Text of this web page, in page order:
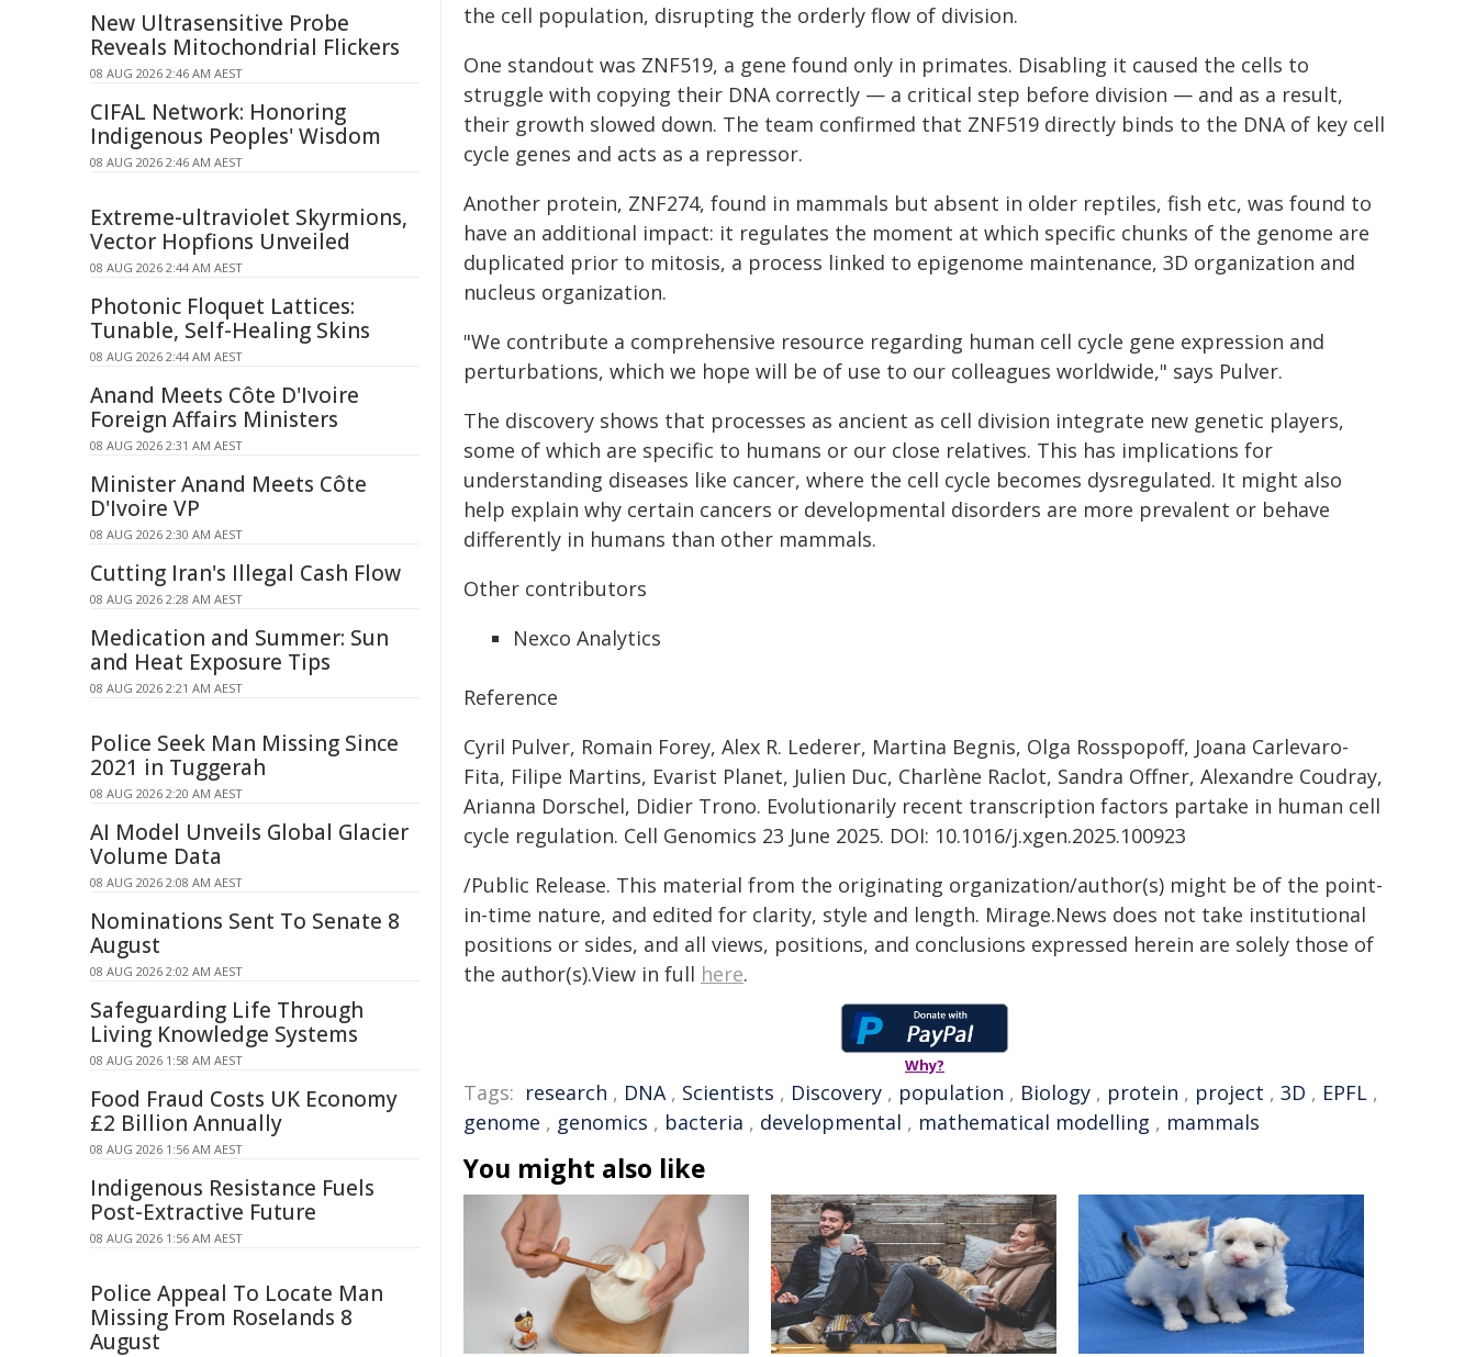
the cell population, disrupting the orderly flow of division.
One standout was ZNF519, a gene found only in primates. Disabling it caused the cells to
struggle with copying their DNA correctly — a critical step before division — and as a result,
their growth slowed down. The team confirmed that ZNF519 directly binds to the DNA of key cell
cycle genes and acts as a repressor.
Another protein, ZNF274, found in mammals but absent in older reptiles, fish etc, was found to
have an additional impact: it regulates the moment at which specific chunks of the genome are
duplicated prior to mitosis, a process linked to epigenome maintenance, 3D organization and
nucleus organization.
"We contribute a comprehensive resource regarding human cell cycle gene expression and
perturbations, which we hope will be of use to our colleagues worldwide," says Pulver.
The discovery shows that processes as ancient as cell division integrate new genetic players,
some of which are specific to humans or our close relatives. This has implications for
understanding diseases like cancer, where the cell cycle becomes dysregulated. It might also
help explain why certain cancers or developmental disorders are more prevalent or behave
differently in humans than other mammals.
Other contributors
Nexco Analytics
Reference
Cyril Pulver, Romain Forey, Alex R. Lederer, Martina Begnis, Olga Rosspopoff, Joana Carlevaro-
Fita, Filipe Martins, Evarist Planet, Julien Duc, Charlène Raclot, Sandra Offner, Alexandre Coudray,
Arianna Dorschel, Didier Trono. Evolutionarily recent transcription factors partake in human cell
cycle regulation. Cell Genomics 23 June 2025. DOI: 10.1016/j.xgen.2025.100923
/Public Release. This material from the originating organization/author(s) might be of the point-
in-time nature, and edited for clarity, style and length. Mirage.News does not take institutional
positions or sides, and all views, positions, and conclusions expressed herein are solely those of
the author(s).View in full here.
Why?
Tags: research , DNA, Scientists , Discovery , population , Biology , protein , project , 3D , EPFL ,
genome , genomics , bacteria , developmental , mathematical modelling , mammals
You might also like
New Ultrasensitive Probe
Reveals Mitochondrial Flickers
08 AUG 2026 2:46 AM AEST
CIFAL Network: Honoring
Indigenous Peoples' Wisdom
08 AUG 2026 2:46 AM AEST
Extreme-ultraviolet Skyrmions,
Vector Hopfions Unveiled
08 AUG 2026 2:44 AM AEST
Photonic Floquet Lattices:
Tunable, Self-Healing Skins
08 AUG 2026 2:44 AM AEST
Anand Meets Côte D'Ivoire
Foreign Affairs Ministers
08 AUG 2026 2:31 AM AEST
Minister Anand Meets Côte
D'Ivoire VP
08 AUG 2026 2:30 AM AEST
Cutting Iran's Illegal Cash Flow
08 AUG 2026 2:28 AM AEST
Medication and Summer: Sun
and Heat Exposure Tips
08 AUG 2026 2:21 AM AEST
Police Seek Man Missing Since
2021 in Tuggerah
08 AUG 2026 2:20 AM AEST
AI Model Unveils Global Glacier
Volume Data
08 AUG 2026 2:08 AM AEST
Nominations Sent To Senate 8
August
08 AUG 2026 2:02 AM AEST
Safeguarding Life Through
Living Knowledge Systems
08 AUG 2026 1:58 AM AEST
Food Fraud Costs UK Economy
£2 Billion Annually
08 AUG 2026 1:56 AM AEST
Indigenous Resistance Fuels
Post-Extractive Future
08 AUG 2026 1:56 AM AEST
Police Appeal To Locate Man
Missing From Roselands 8
August